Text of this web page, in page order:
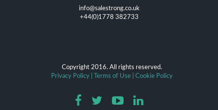
info@salestrong.co.uk
+44(0)1778 382733
Copyright 2016. All rights reserved.
Privacy Policy| Terms of Use| Cookie Policy